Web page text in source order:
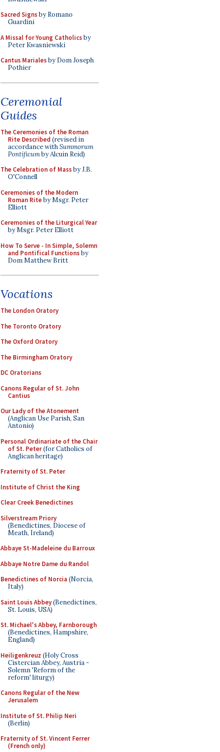
Sacred Signsby Romano
Guardini
A Missal for Young Catholicsby
Peter Kwasniewski
Cantus Marialesby Dom Joseph
Pothier
Ceremonial
Guides
The Ceremonies of the Roman
Rite Described (revised in
accordance withSummorum
Pontificumby Alcuin Reid)
The Celebration of Massby J.B.
O'Connell
Ceremonies of the Modern
Roman Riteby Msgr. Peter
Elliott
Ceremonies of the Liturgical Year
by Msgr. Peter Elliott
How To Serve - In Simple, Solemn
and Pontifical Functionsby
Dom Matthew Britt
Vocations
The London Oratory
The Toronto Oratory
The Oxford Oratory
The Birmingham Oratory
DC Oratorians
Canons Regular of St. John
Cantius
Our Lady of the Atonement
(Anglican Use Parish, San
Antonio)
Personal Ordinariate of the Chair
of St. Peter(for Catholics of
Anglican heritage)
Fraternity of St. Peter
Institute of Christ the King
Clear Creek Benedictines
Silverstream Priory
(Benedictines, Diocese of
Meath, Ireland)
Abbaye St-Madeleine du Barroux
Abbaye Notre Dame du Randol
Benedictines of Norcia (Norcia,
Italy)
Saint Louis Abbey(Benedictines,
St. Louis, USA)
St. Michael's Abbey, Farnborough
(Benedictines, Hampshire,
England)
Heiligenkreuz (Holy Cross
Cistercian Abbey, Austria -
Solemn 'Reform of the
reform' liturgy)
Canons Regular of the New
Jerusalem
Institute of St. Philip Neri
(Berlin)
Fraternity of St. Vincent Ferrer
(French only)